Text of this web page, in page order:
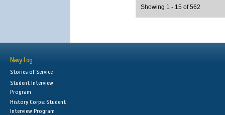
Showing 1 - 15 of 562
Navy Log
Stories of Service
Student Interview
Program
History Corps: Student
Interview Program